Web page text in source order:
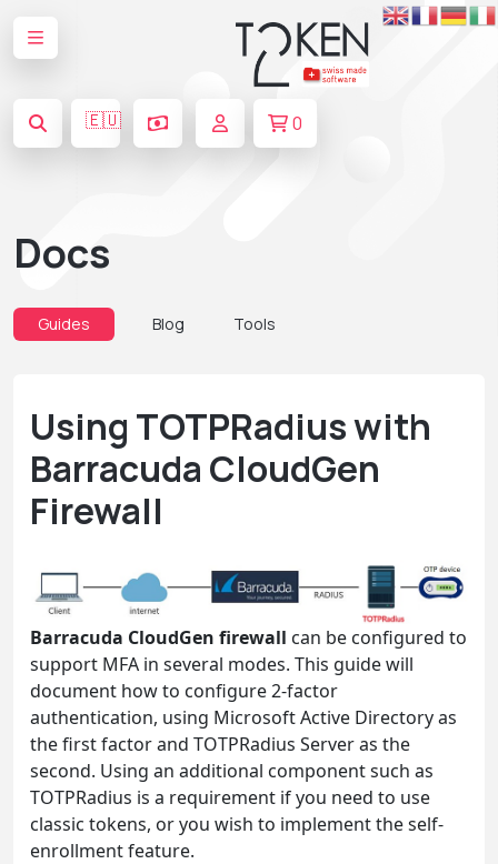
🇪🇺 0
Docs
Guides Blog Tools
Using TOTPRadius with
Barracuda CloudGen
Firewall
Barracuda CloudGen firewall can be configured to
support MFA in several modes. This guide will
document how to configure 2-factor
authentication, using Microsoft Active Directory as
the first factor and TOTPRadius Server as the
second. Using an additional component such as
TOTPRadius is a requirement if you need to use
classic tokens, or you wish to implement the self-
enrollment feature.